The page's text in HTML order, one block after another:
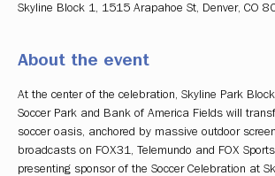
Skyline Block 1, 1515 Arapahoe St, Denver, CO
About the event
At the center of the celebration, Skyline Park
Soccer Park and Bank of America Fields will
soccer oasis, anchored by massive outdoor
broadcasts on FOX31, Telemundo and FOX
presenting sponsor of the Soccer Celebration at